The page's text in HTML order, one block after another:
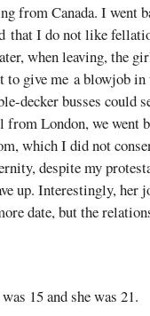
from Canada. I went
I do not like
when leaving, the
to give me a blowjob
decker busses could
London, we went
which I did not
despite my
up. Interestingly, her
date, but the
15 and she was 21.